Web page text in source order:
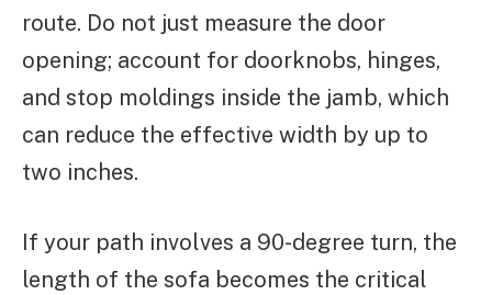
route. Do not just measure the door
opening; account for doorknobs, hinges,
and stop moldings inside the jamb, which
can reduce the effective width by up to
two inches.
If your path involves a 90-degree turn, the
length of the sofa becomes the critical